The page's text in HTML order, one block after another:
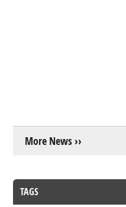
More News ››
TAGS